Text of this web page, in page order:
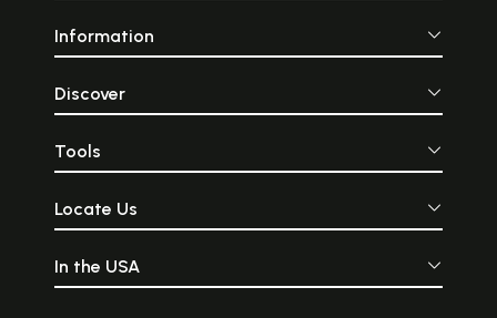
Information
Discover
Tools
Locate Us
In the USA